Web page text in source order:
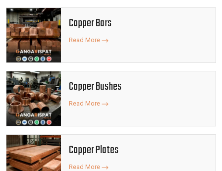
Copper Bars
Read More
Copper Bushes
Read More
Copper Plates
Read More